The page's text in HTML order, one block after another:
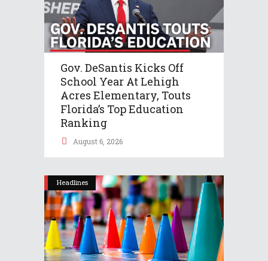
Gov. DeSantis Kicks Off
School Year At Lehigh
Acres Elementary, Touts
Florida’s Top Education
Ranking
August 6, 2026
Headlines